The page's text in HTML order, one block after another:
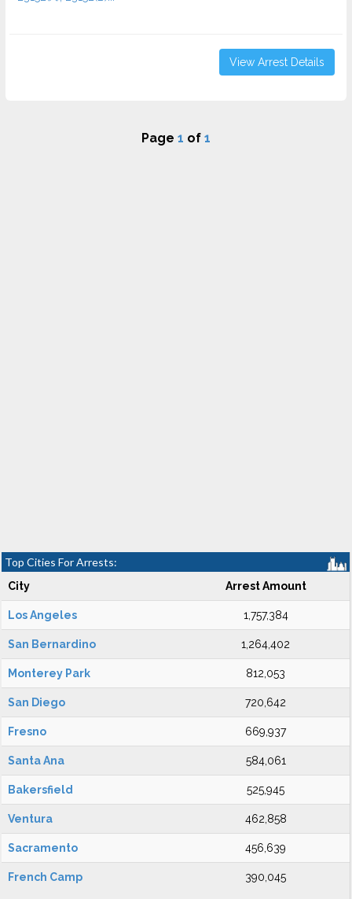
View Arrest Details
Page 1 of 1
Top Cities For Arrests:
City Arrest Amount
Los Angeles 1,757,384
San Bernardino 1,264,402
Monterey Park 812,053
San Diego 720,642
Fresno 669,937
Santa Ana 584,061
Bakersfield 525,945
Ventura 462,858
Sacramento 456,639
French Camp 390,045